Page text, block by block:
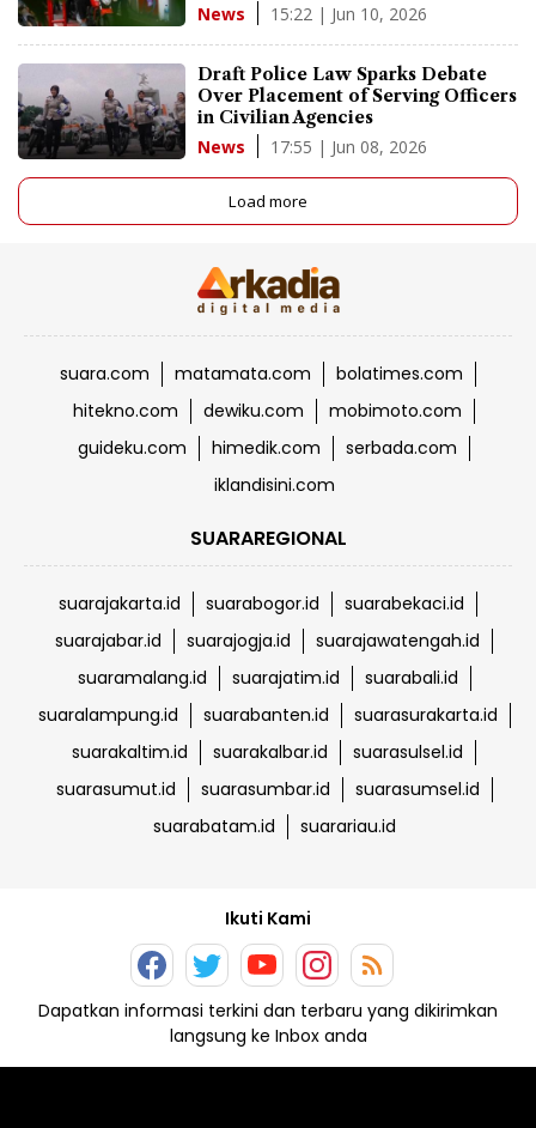
News 15:22 | Jun 10, 2026
Draft Police Law Sparks Debate
Over Placement of Serving Officers
in Civilian Agencies
News 17:55 | Jun 08, 2026
Load more
suara.com matamata.com
bolatimes.com
hitekno.com
dewiku.com
mobimoto.com
guideku.com
himedik.com
serbada.com
iklandisini.com
SUARAREGIONAL
suarajakarta.id suarabogor.id
suarabekaci.id
suarajabar.id
suarajogja.id
suarajawatengah.id
suaramalang.id
suarajatim.id
suarabali.id
suaralampung.id
suarabanten.id
suarasurakarta.id
suarakaltim.id
suarakalbar.id
suarasulsel.id
suarasumut.id
suarasumbar.id
suarasumsel.id
suarabatam.id
suarariau.id
Ikuti Kami
Dapatkan informasi terkini dan terbaru yang dikirimkan
langsung ke Inbox anda